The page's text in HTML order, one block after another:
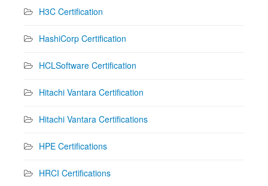
H3C Certification
HashiCorp Certification
HCLSoftware Certification
Hitachi Vantara Certification
Hitachi Vantara Certifications
HPE Certifications
HRCI Certifications